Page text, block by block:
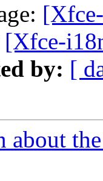
[Xfce-
by: [
about